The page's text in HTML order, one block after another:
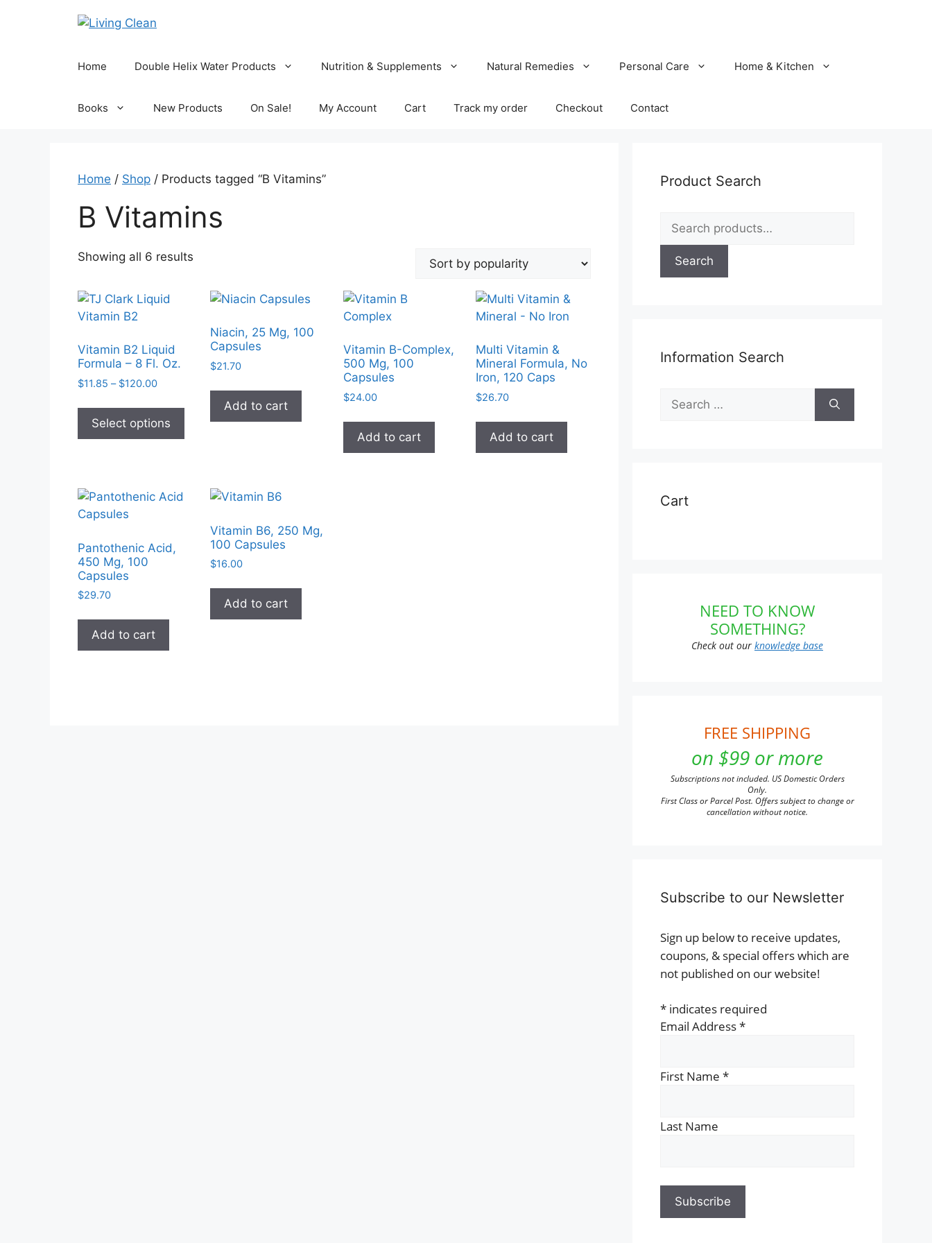
Home Double Helix Water Products Nutrition & Supplements Natural Remedies Personal Care Home & Kitchen
Books New Products On Sale! My Account Cart Track my order Checkout Contact
Home / Shop / Products tagged “B Vitamins”
B Vitamins
Showing all 6 results
popularity
Vitamin B2 Liquid
Formula – 8 Fl. Oz.
$11.85 – $120.00Price
$11.85
through
$120.00
Select options
product
has
chosen
product
Niacin, 25 Mg, 100
Capsules
$21.70
Add to cart
Vitamin B-Complex,
500 Mg, 100
Capsules
$24.00
Add to cart
Multi Vitamin &
Mineral Formula, No
Iron, 120 Caps
$26.70
Add to cart
Pantothenic Acid,
450 Mg, 100
Capsules
$29.70
Add to cart
Vitamin B6, 250 Mg,
100 Capsules
$16.00
Add to cart
Product Search
for:
Search
Information Search
for:
Cart
NEED TO KNOW
SOMETHING?
Check out our knowledge base
FREE SHIPPING
on $99 or more
Subscriptions not included. US Domestic Orders
Only.
First Class or Parcel Post. Offers subject to change or
cancellation without notice.
Subscribe to our Newsletter
Sign up below to receive updates,
coupons, & special offers which are
not published on our website!
* indicates required
Email Address*
First Name *
Last Name